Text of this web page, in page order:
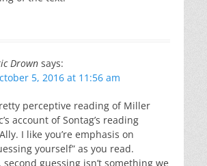
Drown says:
5, 2016 at 11:56 am
perceptive reading of Miller
account of Sontag’s reading
I like you’re emphasis on
yourself” as you read.
guessing isn’t something we